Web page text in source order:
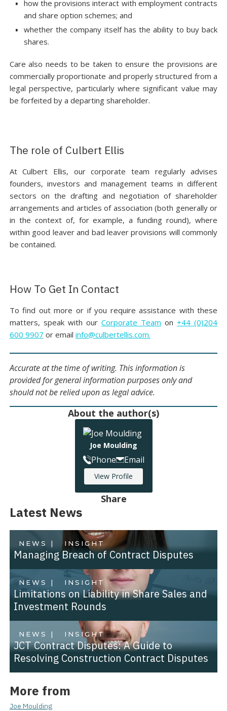
how the provisions interact with employment contracts
and share option schemes; and
whether the company itself has the ability to buy back
shares.
Care also needs to be taken to ensure the provisions are
commercially proportionate and properly structured from a
legal perspective, particularly where significant value may
be forfeited by a departing shareholder.
The role of Culbert Ellis
At Culbert Ellis, our corporate team regularly advises
founders, investors and management teams in different
sectors on the drafting and negotiation of shareholder
arrangements and articles of association (both generally or
in the context of, for example, a funding round), where
within good leaver and bad leaver provisions will commonly
be contained.
How To Get In Contact
To find out more or if you require assistance with these
matters, speak with our Corporate Team on+44 (0)204
600 9907 or email info@culbertellis.com.
Accurate at the time of writing. This information is
provided for general information purposes only and
should not be relied upon as legal advice.
About the author(s)
Joe Moulding
Phone Email
View Profile
Share
Latest News
NEWS | INSIGHT
Managing Breach of Contract Disputes
NEWS | INSIGHT
Limitations on Liability in Share Sales and
Investment Rounds
NEWS | INSIGHT
JCT Contract Disputes: A Guide to
Resolving Construction Contract Disputes
More from
Joe Moulding